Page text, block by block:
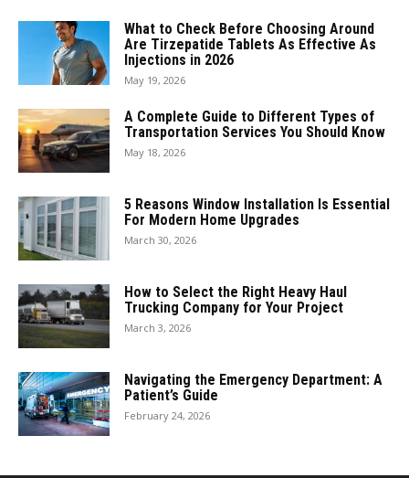
What to Check Before Choosing Around
Are Tirzepatide Tablets As Effective As
Injections in 2026
May 19, 2026
A Complete Guide to Different Types of
Transportation Services You Should Know
May 18, 2026
5 Reasons Window Installation Is Essential
For Modern Home Upgrades
March 30, 2026
How to Select the Right Heavy Haul
Trucking Company for Your Project
March 3, 2026
Navigating the Emergency Department: A
Patient’s Guide
February 24, 2026